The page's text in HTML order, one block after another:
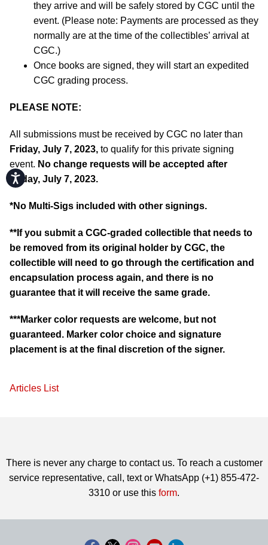
Accessibility
they arrive and will be safely stored by CGC until the
event. (Please note: Payments are processed as they
normally are at the time of the collectibles’ arrival at
CGC.)
Once books are signed, they will start an expedited
CGC grading process.
PLEASE NOTE:
All submissions must be received by CGC no later than
Friday, July 7, 2023, to qualify for this private signing
event. No change requests will be accepted after
Friday, July 7, 2023.
*No Multi-Sigs included with other signings.
**If you submit a CGC-graded collectible that needs to
be removed from its original holder by CGC, the
collectible will need to go through the certification and
encapsulation process again, and there is no
guarantee that it will receive the same grade.
***Marker color requests are welcome, but not
guaranteed. Marker color choice and signature
placement is at the final discretion of the signer.
Articles List
There is never any charge to contact us. To reach a customer
service representative, call, text or WhatsApp (+1) 855-472-
3310 or use this form.